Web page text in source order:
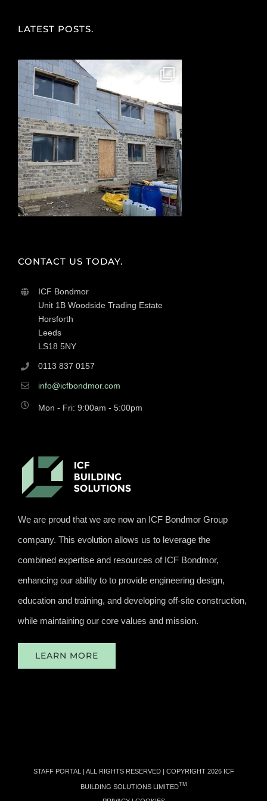
LATEST POSTS.
CONTACT US TODAY.
ICF Bondmor
Unit 1B Woodside Trading Estate
Horsforth
Leeds
LS18 5NY
0113 837 0157
info@icfbondmor.com
Mon - Fri: 9:00am - 5:00pm
We are proud that we are now an ICF Bondmor Group
company. This evolution allows us to leverage the
combined expertise and resources of ICF Bondmor,
enhancing our ability to to provide engineering design,
education and training, and developing off-site construction,
while maintaining our core values and mission.
LEARN MORE
STAFF PORTAL | ALL RIGHTS RESERVED | COPYRIGHT 2026 ICF
BUILDING SOLUTIONS LIMITEDTM